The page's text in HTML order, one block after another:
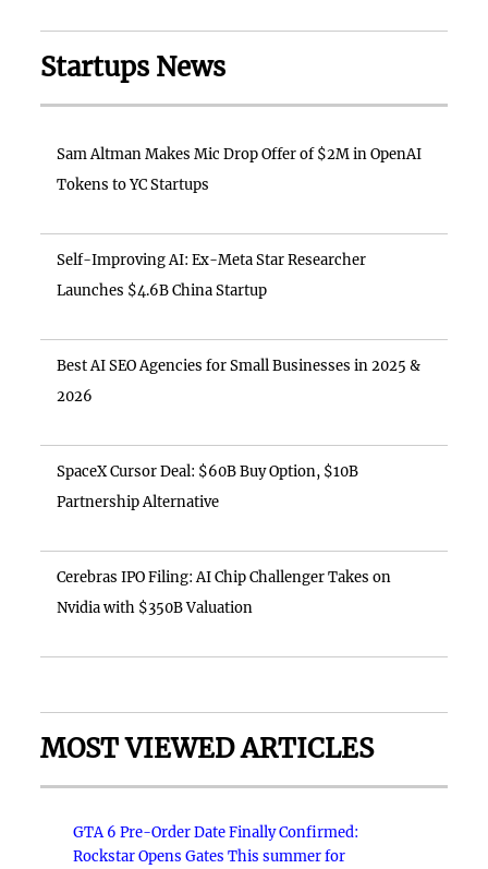
Startups News
Sam Altman Makes Mic Drop Offer of $2M in OpenAI
Tokens to YC Startups
Self-Improving AI: Ex-Meta Star Researcher
Launches $4.6B China Startup
Best AI SEO Agencies for Small Businesses in 2025 &
2026
SpaceX Cursor Deal: $60B Buy Option, $10B
Partnership Alternative
Cerebras IPO Filing: AI Chip Challenger Takes on
Nvidia with $350B Valuation
MOST VIEWED ARTICLES
GTA 6 Pre-Order Date Finally Confirmed:
Rockstar Opens Gates This summer for